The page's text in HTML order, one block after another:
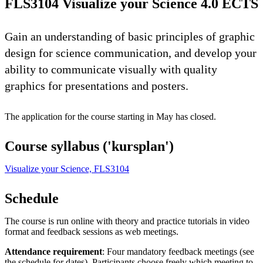
FLS3104 Visualize your Science 4.0 ECTS
Gain an understanding of basic principles of graphic
design for science communication, and develop your
ability to communicate visually with quality
graphics for presentations and posters.
The application for the course starting in May has closed.
Course syllabus ('kursplan')
Visualize your Science, FLS3104
Schedule
The course is run online with theory and practice tutorials in video
format and feedback sessions as web meetings.
Attendance requirement: Four mandatory feedback meetings (see